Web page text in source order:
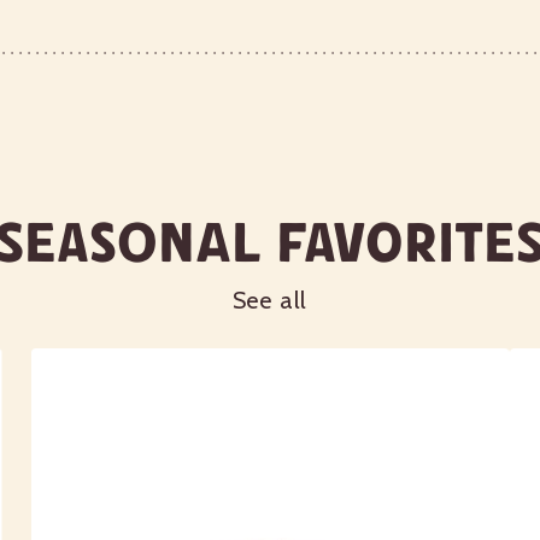
See all